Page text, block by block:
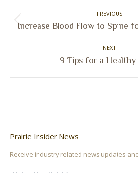
PREVIOUS
Increase Blood Flow to Spine
NEXT
Next
9 Tips for a Healthy
Prairie Insider News
Receive industry related news updates